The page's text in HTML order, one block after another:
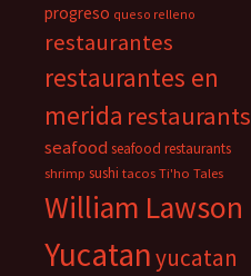
progreso queso relleno
restaurantes
restaurantes en
merida restaurants
seafood seafood restaurants
shrimp sushi tacos Ti'ho Tales
William Lawson
Yucatanyucatan